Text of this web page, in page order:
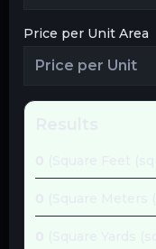
Price per Unit Area